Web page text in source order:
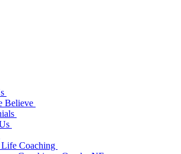
Believe
Coaching